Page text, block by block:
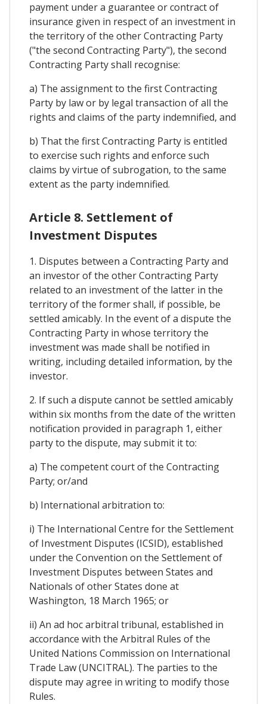
payment under a guarantee or contract of
insurance given in respect of an investment in
the territory of the other Contracting Party
("the second Contracting Party"), the second
Contracting Party shall recognise:
a) The assignment to the first Contracting
Party by law or by legal transaction of all the
rights and claims of the party indemnified, and
b) That the first Contracting Party is entitled
to exercise such rights and enforce such
claims by virtue of subrogation, to the same
extent as the party indemnified.
Article 8. Settlement of
Investment Disputes
1. Disputes between a Contracting Party and
an investor of the other Contracting Party
related to an investment of the latter in the
territory of the former shall, if possible, be
settled amicably. In the event of a dispute the
Contracting Party in whose territory the
investment was made shall be notified in
writing, including detailed information, by the
investor.
2. If such a dispute cannot be settled amicably
within six months from the date of the written
notification provided in paragraph 1, either
party to the dispute, may submit it to:
a) The competent court of the Contracting
Party; or/and
b) International arbitration to:
i) The International Centre for the Settlement
of Investment Disputes (ICSID), established
under the Convention on the Settlement of
Investment Disputes between States and
Nationals of other States done at
Washington, 18 March 1965; or
ii) An ad hoc arbitral tribunal, established in
accordance with the Arbitral Rules of the
United Nations Commission on International
Trade Law (UNCITRAL). The parties to the
dispute may agree in writing to modify those
Rules.